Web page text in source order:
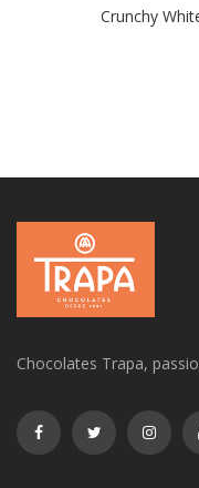
Crunchy
Chocolates Trapa,